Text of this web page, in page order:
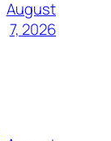
August
7, 2026